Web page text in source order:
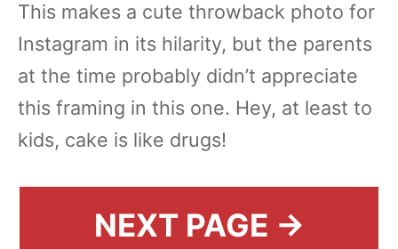
This makes a cute throwback photo for
Instagram in its hilarity, but the parents
at the time probably didn’t appreciate
this framing in this one. Hey, at least to
kids, cake is like drugs!
NEXT PAGE →